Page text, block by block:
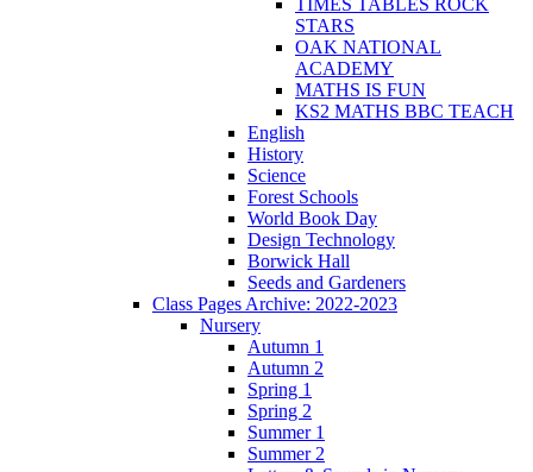
STARS
OAK NATIONAL
ACADEMY
MATHS IS FUN
KS2 MATHS BBC TEACH
English
History
Science
Forest Schools
World Book Day
Design Technology
Borwick Hall
Seeds and Gardeners
Class Pages Archive: 2022-2023
Nursery
Autumn 1
Autumn 2
Spring 1
Spring 2
Summer 1
Summer 2